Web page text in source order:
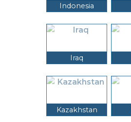
Indonesia
Iraq
Kazakhstan